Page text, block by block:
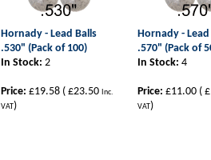
Hornady - Lead Balls
.530" (Pack of 100)
In Stock: 2
Price: £19.58 ( £23.50 Inc.
VAT)
Hornady - Lead
.570" (Pack of
In Stock: 4
Price: £11.00 (
VAT)